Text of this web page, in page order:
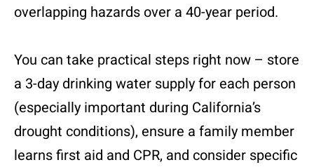
overlapping hazards over a 40-year period.
You can take practical steps right now – store
a 3-day drinking water supply for each person
(especially important during California’s
drought conditions), ensure a family member
learns first aid and CPR, and consider specific